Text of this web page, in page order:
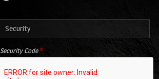
Security
Security Code*